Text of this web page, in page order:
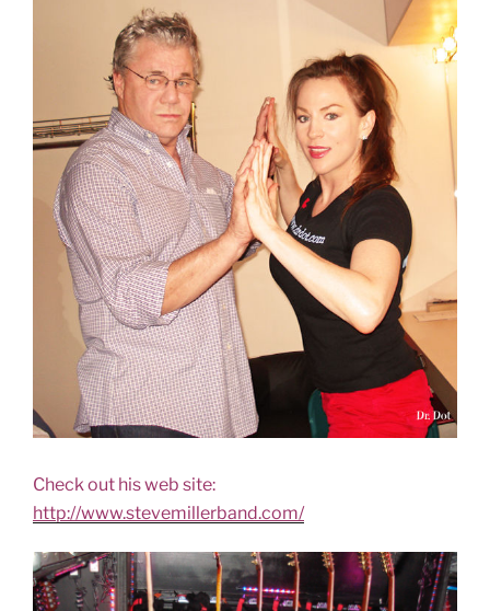
Check out his web site:
http://www.stevemillerband.com/